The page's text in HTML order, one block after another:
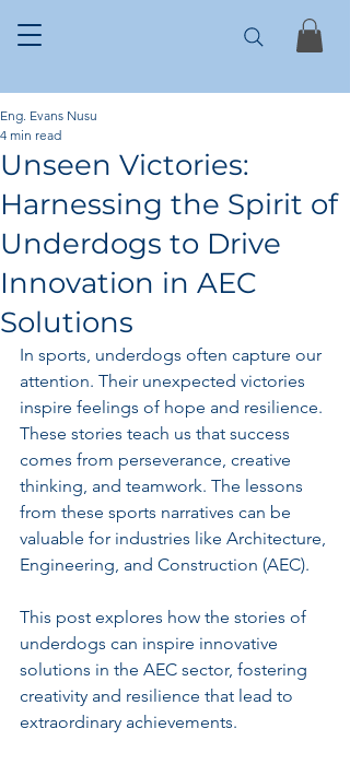
Unseen Victories:
Harnessing the Spirit of
Underdogs to Drive
Innovation in AEC
Solutions
Eng. Evans Nusu
4 min read
In sports, underdogs often capture our
attention. Their unexpected victories
inspire feelings of hope and resilience.
These stories teach us that success
comes from perseverance, creative
thinking, and teamwork. The lessons
from these sports narratives can be
valuable for industries like Architecture,
Engineering, and Construction (AEC).
This post explores how the stories of
underdogs can inspire innovative
solutions in the AEC sector, fostering
creativity and resilience that lead to
extraordinary achievements.